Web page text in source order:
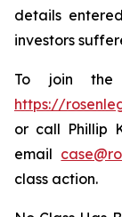
details
investors
To join the
https://
or call Phillip
email
class action.